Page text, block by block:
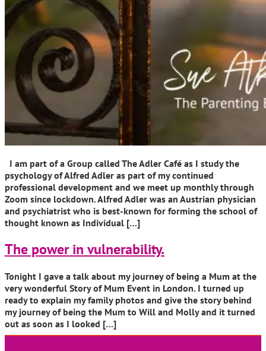
I am part of a Group called The Adler Café as I study the
psychology of Alfred Adler as part of my continued
professional development and we meet up monthly through
Zoom since lockdown. Alfred Adler was an Austrian physician
and psychiatrist who is best-known for forming the school of
thought known as Individual […]
The power in vulnerability.
Tonight I gave a talk about my journey of being a Mum at the
very wonderful Story of Mum Event in London. I turned up
ready to explain my family photos and give the story behind
my journey of being the Mum to Will and Molly and it turned
out as soon as I looked […]